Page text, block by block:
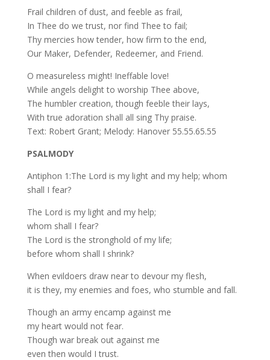
Frail children of dust, and feeble as frail,
In Thee do we trust, nor find Thee to fail;
Thy mercies how tender, how firm to the end,
Our Maker, Defender, Redeemer, and Friend.
O measureless might! Ineffable love!
While angels delight to worship Thee above,
The humbler creation, though feeble their lays,
With true adoration shall all sing Thy praise.
Text: Robert Grant; Melody: Hanover 55.55.65.55
PSALMODY
Antiphon 1:The Lord is my light and my help; whom
shall I fear?
The Lord is my light and my help;
whom shall I fear?
The Lord is the stronghold of my life;
before whom shall I shrink?
When evildoers draw near to devour my flesh,
it is they, my enemies and foes, who stumble and fall.
Though an army encamp against me
my heart would not fear.
Though war break out against me
even then would I trust.